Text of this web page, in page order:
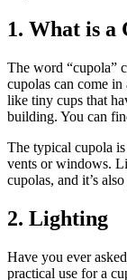
1. What is a
The word “cupola”
cupolas can come
like tiny cups that
building. You can
The typical cupola
vents or windows.
cupolas, and it’s
2. Lighting
Have you ever
practical use for a